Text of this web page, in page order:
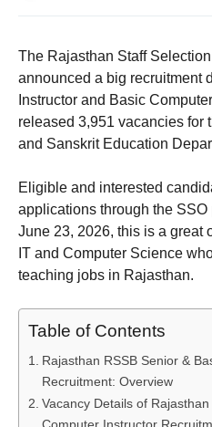
The Rajasthan Staff
announced a big recruitment
Instructor and Basic
released 3,951 vacancies for
and Sanskrit Education
Eligible and interested
applications through the
June 23, 2026, this is a great
IT and Computer Science
teaching jobs in Rajasthan.
Table of Contents
Rajasthan RSSB Senior &
Recruitment: Overview
Vacancy Details of